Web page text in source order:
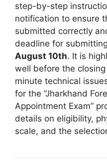
step-by-step
notification to ensure
submitted correctly
deadline for
August 10th. It is
well before the
minute technical
for the “Jharkhand
Appointment Exam”
details on eligibility,
scale, and the